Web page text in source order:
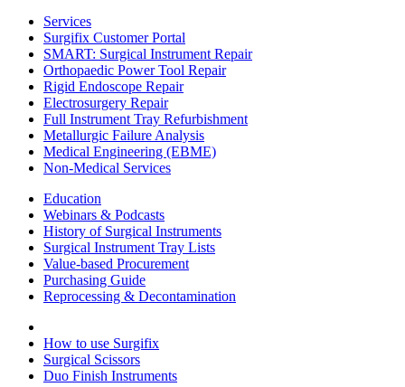
Services
Surgifix Customer Portal
SMART: Surgical Instrument Repair
Orthopaedic Power Tool Repair
Rigid Endoscope Repair
Electrosurgery Repair
Full Instrument Tray Refurbishment
Metallurgic Failure Analysis
Medical Engineering (EBME)
Non-Medical Services
Education
Webinars & Podcasts
History of Surgical Instruments
Surgical Instrument Tray Lists
Value-based Procurement
Purchasing Guide
Reprocessing & Decontamination
How to use Surgifix
Surgical Scissors
Duo Finish Instruments